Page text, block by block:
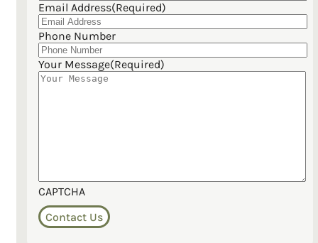
Email Address(Required)
Phone Number
Your Message(Required)
CAPTCHA